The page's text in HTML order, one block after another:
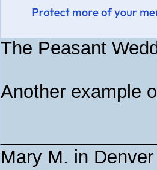
The Peasant
Another example
Mary M. in Denver